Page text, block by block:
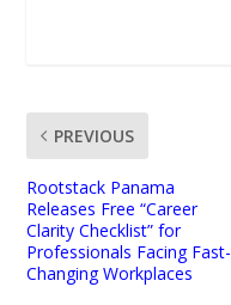
PREVIOUS
Rootstack Panama
Releases Free “Career
Clarity Checklist” for
Professionals Facing Fast-
Changing Workplaces